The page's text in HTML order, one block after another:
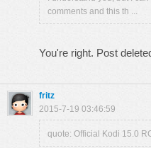
comments and this th ...
You're right. Post
fritz
2015-7-19 03:46:59
quote: Official Kodi 15.0